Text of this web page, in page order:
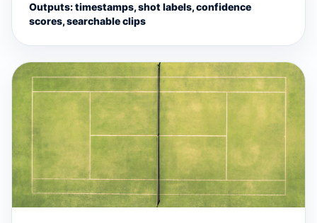
Outputs: timestamps, shot labels, confidence
scores, searchable clips